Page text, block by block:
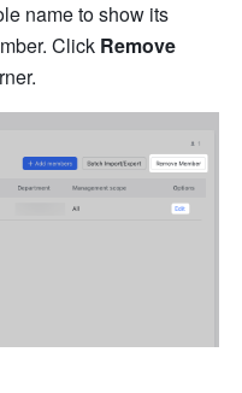
name to show its
Click Remove